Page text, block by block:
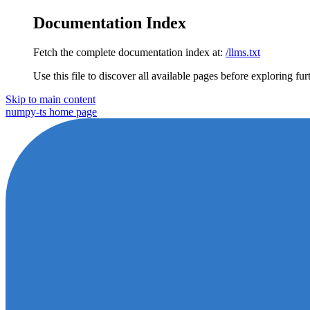
Documentation Index
Fetch the complete documentation index at: /llms.txt
Use this file to discover all available pages before exploring
Skip to main content
numpy-ts home page